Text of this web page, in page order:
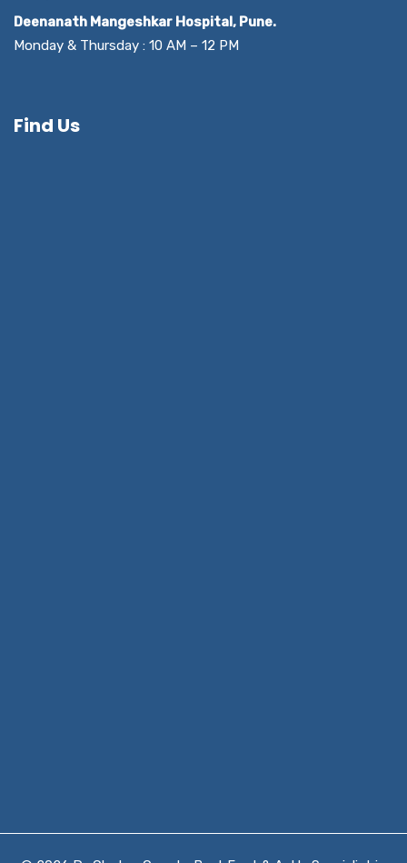
Deenanath Mangeshkar Hospital, Pune.
Monday & Thursday : 10 AM – 12 PM
Find Us